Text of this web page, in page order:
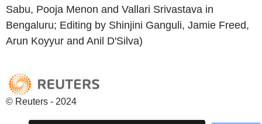
Sabu, Pooja Menon and Vallari Srivastava in
Bengaluru; Editing by Shinjini Ganguli, Jamie Freed,
Arun Koyyur and Anil D'Silva)
© Reuters - 2024